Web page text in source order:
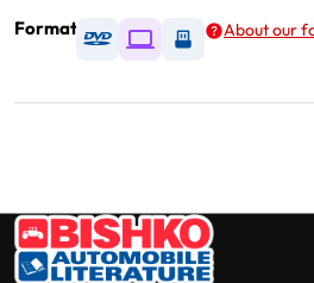
Format
Available as DVD
Available as Digital
Available as
About our